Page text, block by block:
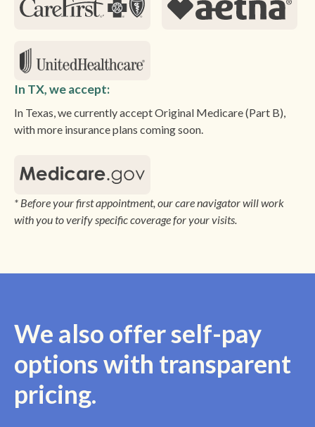
In TX, we accept:
In Texas, we currently accept Original Medicare (Part B),
with more insurance plans coming soon.
* Before your first appointment, our care navigator will work
with you to verify specific coverage for your visits.
We also offer self-pay
options with transparent
pricing.